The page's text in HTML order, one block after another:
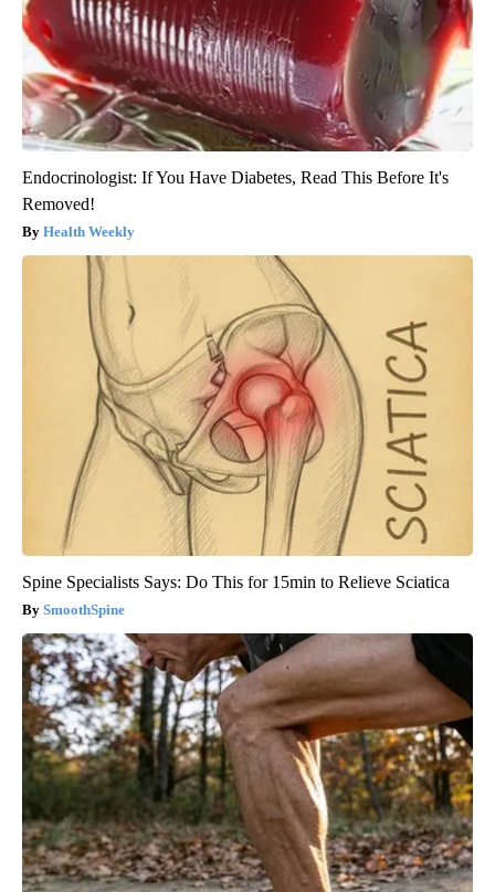
Endocrinologist: If You Have Diabetes, Read This Before It's
Removed!
Health Weekly
Spine Specialists Says: Do This for 15min to Relieve Sciatica
SmoothSpine